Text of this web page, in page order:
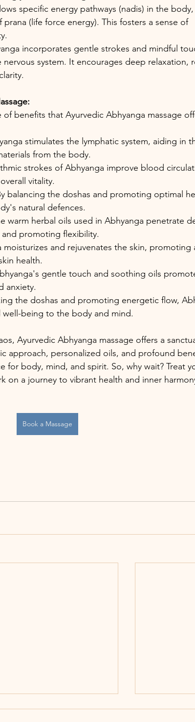
specific energy pathways (nadis) in the body,
(life force energy). This fosters a sense of
incorporates gentle strokes and mindful
system. It encourages deep relaxation,
benefits that Ayurvedic Abhyanga massage
stimulates the lymphatic system, aiding in
from the body.
strokes of Abhyanga improve blood
vitality.
balancing the doshas and promoting optimal
natural defences.
warm herbal oils used in Abhyanga penetrate
promoting flexibility.
moisturizes and rejuvenates the skin, promoting
health.
gentle touch and soothing oils
anxiety.
the doshas and promoting energetic flow,
well-being to the body and mind.
Ayurvedic Abhyanga massage offers a
approach, personalized oils, and profound
for body, mind, and spirit. So, why wait? Treat
on a journey to vibrant health and inner
Book a Massage